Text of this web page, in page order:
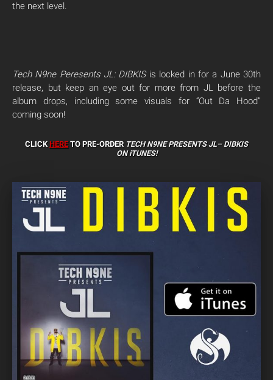
the next level.
Tech N9ne Peresents JL: DIBKIS is locked in for a June 30th
release, but keep an eye out for more from JL before the
album drops, including some visuals for “Out Da Hood”
coming soon!
CLICK HERETO PRE-ORDER TECH N9NE PRESENTS JL– DIBKIS
ON iTUNES!